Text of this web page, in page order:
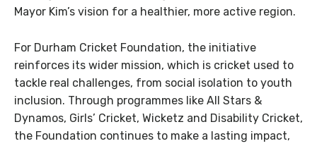
Mayor Kim’s vision for a healthier, more active region.
For Durham Cricket Foundation, the initiative
reinforces its wider mission, which is cricket used to
tackle real challenges, from social isolation to youth
inclusion. Through programmes like All Stars &
Dynamos, Girls’ Cricket, Wicketz and Disability Cricket,
the Foundation continues to make a lasting impact,